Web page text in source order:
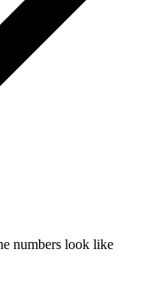
numbers look like